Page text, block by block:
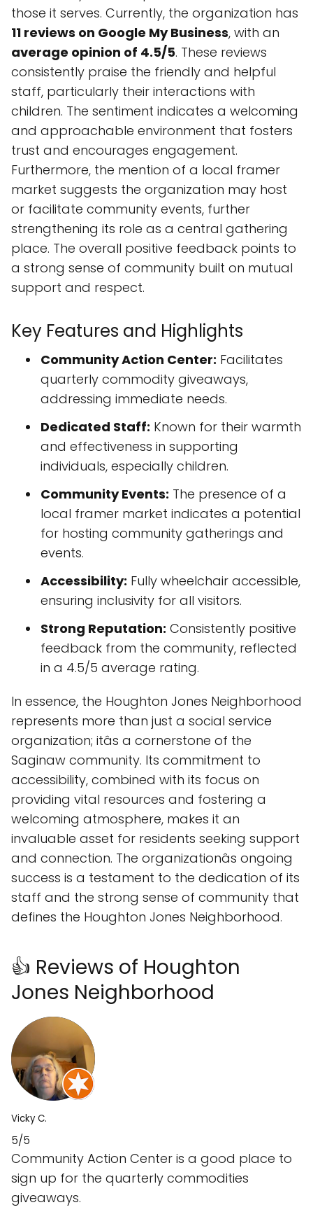
those it serves. Currently, the organization has
11 reviews on Google My Business, with an
average opinion of 4.5/5. These reviews
consistently praise the friendly and helpful
staff, particularly their interactions with
children. The sentiment indicates a welcoming
and approachable environment that fosters
trust and encourages engagement.
Furthermore, the mention of a local framer
market suggests the organization may host
or facilitate community events, further
strengthening its role as a central gathering
place. The overall positive feedback points to
a strong sense of community built on mutual
support and respect.
Key Features and Highlights
Community Action Center: Facilitates
quarterly commodity giveaways,
addressing immediate needs.
Dedicated Staff: Known for their warmth
and effectiveness in supporting
individuals, especially children.
Community Events: The presence of a
local framer market indicates a potential
for hosting community gatherings and
events.
Accessibility: Fully wheelchair accessible,
ensuring inclusivity for all visitors.
Strong Reputation: Consistently positive
feedback from the community, reflected
in a 4.5/5 average rating.
In essence, the Houghton Jones Neighborhood
represents more than just a social service
organization; itâs a cornerstone of the
Saginaw community. Its commitment to
accessibility, combined with its focus on
providing vital resources and fostering a
welcoming atmosphere, makes it an
invaluable asset for residents seeking support
and connection. The organizationâs ongoing
success is a testament to the dedication of its
staff and the strong sense of community that
defines the Houghton Jones Neighborhood.
👍 Reviews of Houghton
Jones Neighborhood
Vicky C.
5/5
Community Action Center is a good place to
sign up for the quarterly commodities
giveaways.